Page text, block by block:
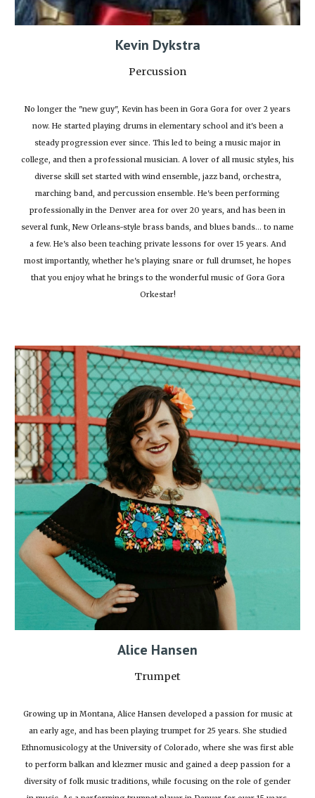
Kevin Dykstra
Percussion
No longer the "new guy", Kevin has been in Gora Gora for over 2 years
now. He started playing drums in elementary school and it's been a
steady progression ever since. This led to being a music major in
college, and then a professional musician. A lover of all music styles, his
diverse skill set started with wind ensemble, jazz band, orchestra,
marching band, and percussion ensemble. He's been performing
professionally in the Denver area for over 20 years, and has been in
several funk, New Orleans-style brass bands, and blues bands... to name
a few. He's also been teaching private lessons for over 15 years. And
most importantly, whether he's playing snare or full drumset, he hopes
that you enjoy what he brings to the wonderful music of Gora Gora
Orkestar!
Alice Hansen
Trumpet
Growing up in Montana, Alice Hansen developed a passion for music at
an early age, and has been playing trumpet for 25 years. She studied
Ethnomusicology at the University of Colorado, where she was first able
to perform balkan and klezmer music and gained a deep passion for a
diversity of folk music traditions, while focusing on the role of gender